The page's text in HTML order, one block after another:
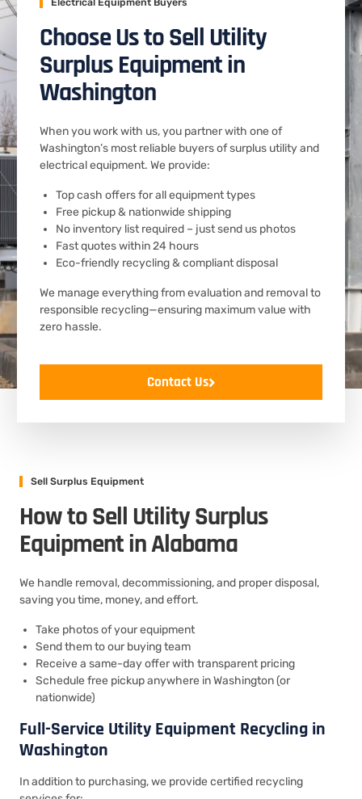
Choose Us to Sell Utility
Surplus Equipment in
Washington
When you work with us, you partner with one of
Washington’s most reliable buyers of surplus utility and
electrical equipment. We provide:
Top cash offers for all equipment types
Free pickup & nationwide shipping
No inventory list required – just send us photos
Fast quotes within 24 hours
Eco-friendly recycling & compliant disposal
We manage everything from evaluation and removal to
responsible recycling—ensuring maximum value with
zero hassle.
Contact Us
Sell Surplus Equipment
How to Sell Utility Surplus
Equipment in Alabama
We handle removal, decommissioning, and proper disposal,
saving you time, money, and effort.
Take photos of your equipment
Send them to our buying team
Receive a same-day offer with transparent pricing
Schedule free pickup anywhere in Washington (or
nationwide)
Full-Service Utility Equipment Recycling in
Washington
In addition to purchasing, we provide certified recycling